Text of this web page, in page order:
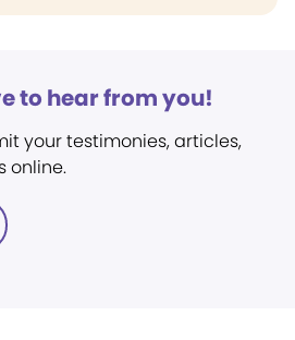
to hear from you!
your testimonies, articles,
online.